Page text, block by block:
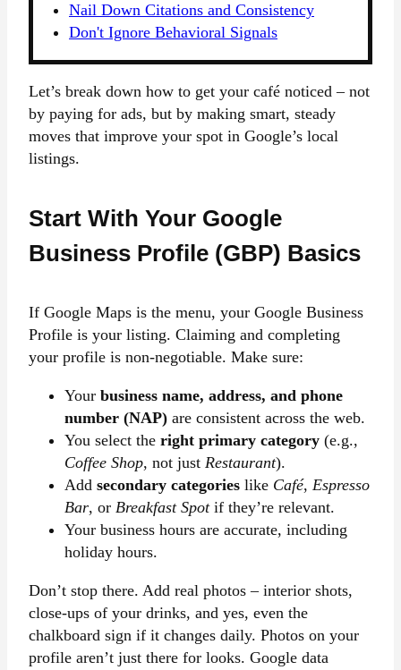
Nail Down Citations and Consistency
Don't Ignore Behavioral Signals
Let’s break down how to get your café noticed – not
by paying for ads, but by making smart, steady
moves that improve your spot in Google’s local
listings.
Start With Your Google
Business Profile (GBP) Basics
If Google Maps is the menu, your Google Business
Profile is your listing. Claiming and completing
your profile is non-negotiable. Make sure:
Your business name, address, and phone
number (NAP) are consistent across the web.
You select the right primary category (e.g.,
Coffee Shop, not just Restaurant).
Add secondary categories like Café, Espresso
Bar, or Breakfast Spotif they’re relevant.
Your business hours are accurate, including
holiday hours.
Don’t stop there. Add real photos – interior shots,
close-ups of your drinks, and yes, even the
chalkboard sign if it changes daily. Photos on your
profile aren’t just there for looks. Google data